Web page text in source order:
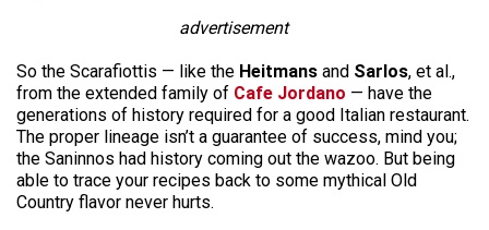
advertisement
So the Scarafiottis — like the Heitmans and Sarlos, et al.,
from the extended family of Cafe Jordano — have the
generations of history required for a good Italian restaurant.
The proper lineage isn’t a guarantee of success, mind you;
the Saninnos had history coming out the wazoo. But being
able to trace your recipes back to some mythical Old
Country flavor never hurts.